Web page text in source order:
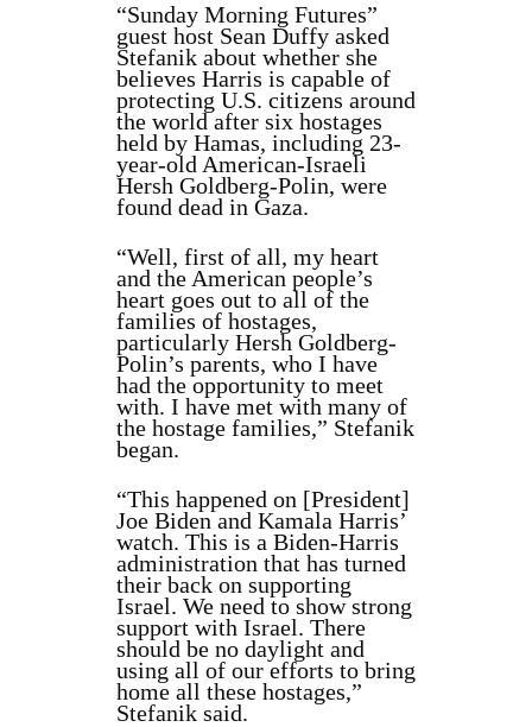
“Sunday Morning Futures”
guest host Sean Duffy asked
Stefanik about whether she
believes Harris is capable of
protecting U.S. citizens around
the world after six hostages
held by Hamas, including 23-
year-old American-Israeli
Hersh Goldberg-Polin, were
found dead in Gaza.
“Well, first of all, my heart
and the American people’s
heart goes out to all of the
families of hostages,
particularly Hersh Goldberg-
Polin’s parents, who I have
had the opportunity to meet
with. I have met with many of
the hostage families,” Stefanik
began.
“This happened on [President]
Joe Biden and Kamala Harris’
watch. This is a Biden-Harris
administration that has turned
their back on supporting
Israel. We need to show strong
support with Israel. There
should be no daylight and
using all of our efforts to bring
home all these hostages,”
Stefanik said.